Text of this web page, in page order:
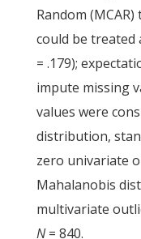
Random
could be treated
= .179);
impute missing
values were
distribution,
zero univariate
Mahalanobis
multivariate
N= 840.